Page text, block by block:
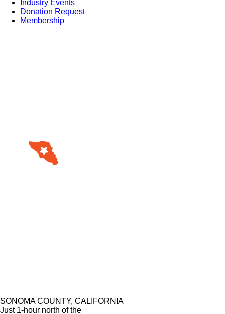
Industry Events
Donation Request
Membership
SONOMA COUNTY, CALIFORNIA
Just 1-hour north of the